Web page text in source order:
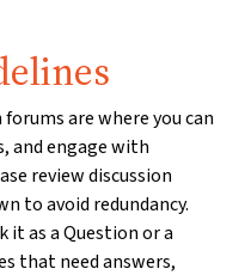
are where you can
and engage with
review discussion
to avoid redundancy.
it as a Question or a
that need answers,